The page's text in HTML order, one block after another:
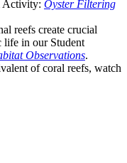
Activity: Oyster Filtering
reefs create crucial
life in our Student
Observations.
of coral reefs, watch